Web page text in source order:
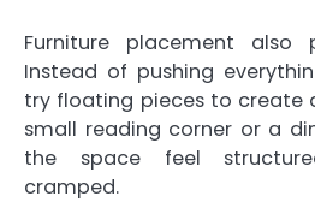
Furniture placement
Instead of pushing
try floating pieces to create
small reading corner or a
the space feel
cramped.